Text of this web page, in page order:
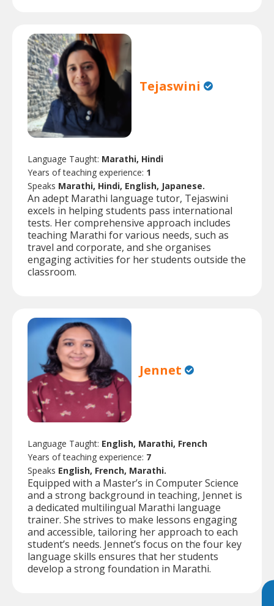
Tejaswini
Language Taught: Marathi, Hindi
Years of teaching experience: 1
Speaks Marathi, Hindi, English, Japanese.
An adept Marathi language tutor, Tejaswini
excels in helping students pass international
tests. Her comprehensive approach includes
teaching Marathi for various needs, such as
travel and corporate, and she organises
engaging activities for her students outside the
classroom.
Jennet
Language Taught: English, Marathi, French
Years of teaching experience: 7
Speaks English, French, Marathi.
Equipped with a Master’s in Computer Science
and a strong background in teaching, Jennet is
a dedicated multilingual Marathi language
trainer. She strives to make lessons engaging
and accessible, tailoring her approach to each
student’s needs. Jennet’s focus on the four key
language skills ensures that her students
develop a strong foundation in Marathi.